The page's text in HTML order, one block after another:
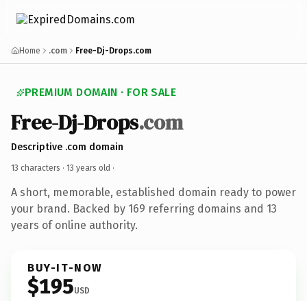
Home .com Free-Dj-Drops.com
PREMIUM DOMAIN · FOR SALE
Free-Dj-Drops.com
Descriptive .com domain
13 characters · 13 years old ·
A short, memorable, established domain ready to power
your brand. Backed by 169 referring domains and 13
years of online authority.
BUY-IT-NOW
$195USD